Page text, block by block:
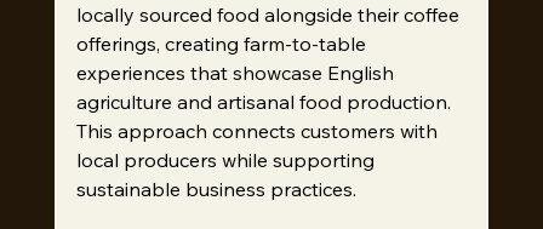
locally sourced food alongside their coffee
offerings, creating farm-to-table
experiences that showcase English
agriculture and artisanal food production.
This approach connects customers with
local producers while supporting
sustainable business practices.